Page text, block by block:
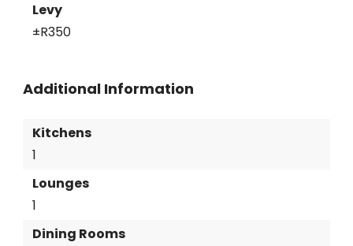
Levy
±R350
Additional Information
Kitchens
1
Lounges
1
Dining Rooms